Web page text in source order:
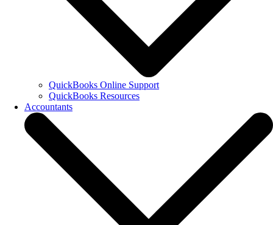
QuickBooks Online Support
QuickBooks Resources
Accountants